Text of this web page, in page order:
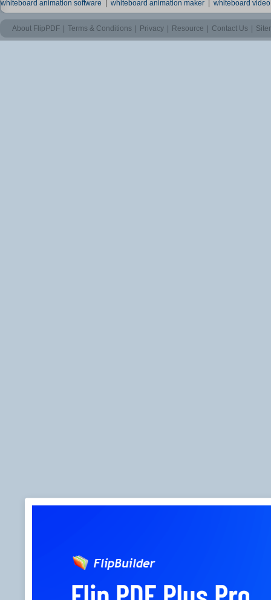
whiteboard animation software
whiteboard animation maker whiteboard
About FlipPDF Terms & Conditions Privacy Resource Contact Us